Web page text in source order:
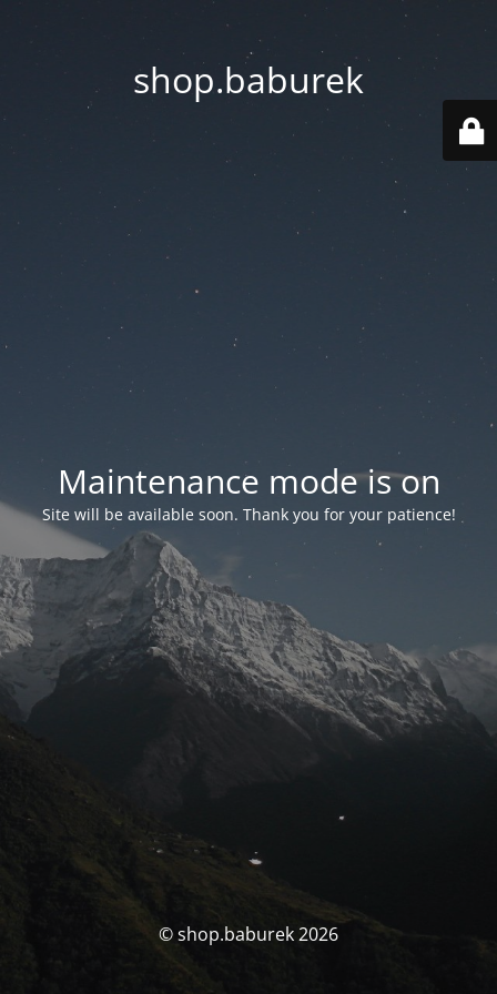
shop.baburek
Maintenance mode is on
Site will be available soon. Thank you for your patience!
© shop.baburek 2026